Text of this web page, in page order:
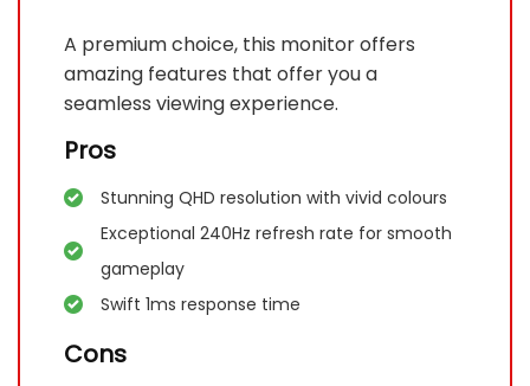
A premium choice, this monitor offers
amazing features that offer you a
seamless viewing experience.
Pros
Stunning QHD resolution with vivid colours
Exceptional 240Hz refresh rate for smooth
gameplay
Swift 1ms response time
Cons